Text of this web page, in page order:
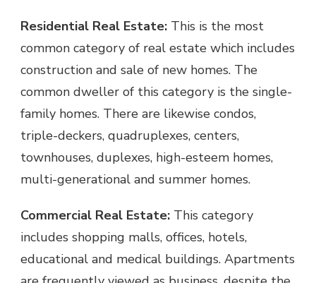
Residential Real Estate: This is the most
common category of real estate which includes
construction and sale of new homes. The
common dweller of this category is the single-
family homes. There are likewise condos,
triple-deckers, quadruplexes, centers,
townhouses, duplexes, high-esteem homes,
multi-generational and summer homes.
Commercial Real Estate: This category
includes shopping malls, offices, hotels,
educational and medical buildings. Apartments